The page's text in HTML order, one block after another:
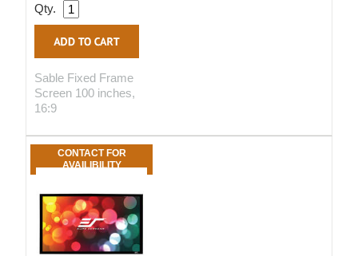
Qty.
Sable Fixed Frame
Screen 100 inches,
16:9
CONTACT FOR
AVAILIBILITY